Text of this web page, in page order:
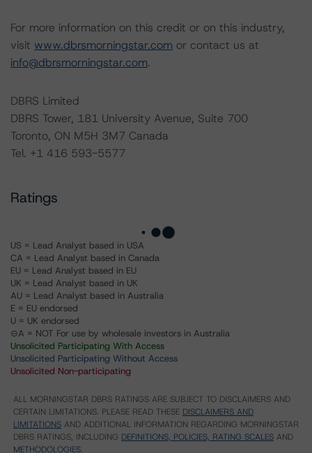
For more information on this credit or on this industry,
visit www.dbrsmorningstar.com or contact us at
info@dbrsmorningstar.com.
DBRS Limited
DBRS Tower, 181 University Avenue, Suite 700
Toronto, ON M5H 3M7 Canada
Tel. +1 416 593-5577
Ratings
US = Lead Analyst based in USA
CA = Lead Analyst based in Canada
EU = Lead Analyst based in EU
UK = Lead Analyst based in UK
AU = Lead Analyst based in Australia
E = EU endorsed
U = UK endorsed
⊝A = NOT For use by wholesale investors in Australia
Unsolicited Participating With Access
Unsolicited Participating Without Access
Unsolicited Non-participating
ALL MORNINGSTAR DBRS RATINGS ARE SUBJECT TO DISCLAIMERS AND
CERTAIN LIMITATIONS. PLEASE READ THESE DISCLAIMERS AND
LIMITATIONS AND ADDITIONAL INFORMATION REGARDING MORNINGSTAR
DBRS RATINGS, INCLUDING DEFINITIONS, POLICIES, RATING SCALES AND
METHODOLOGIES.